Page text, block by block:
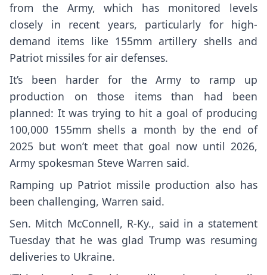
from the Army, which has monitored levels
closely in recent years, particularly for high-
demand items like 155mm artillery shells and
Patriot missiles for air defenses.
It’s been harder for the Army to ramp up
production on those items than had been
planned: It was trying to hit a goal of producing
100,000 155mm shells a month by the end of
2025 but won’t meet that goal now until 2026,
Army spokesman Steve Warren said.
Ramping up Patriot missile production also has
been challenging, Warren said.
Sen. Mitch McConnell, R-Ky., said in a statement
Tuesday that he was glad Trump was resuming
deliveries to Ukraine.